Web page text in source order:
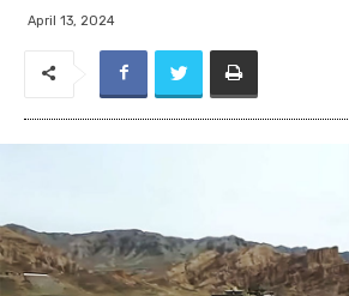
April 13, 2024